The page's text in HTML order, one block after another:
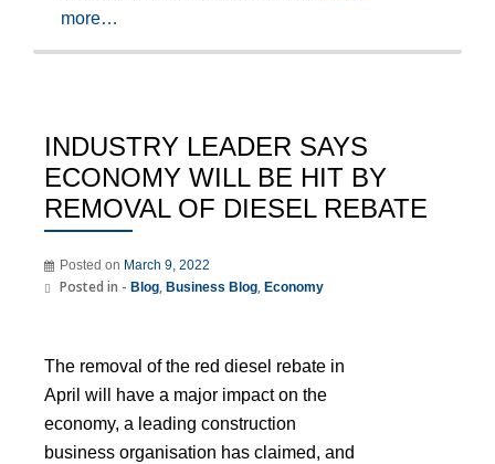
more…
INDUSTRY LEADER SAYS
ECONOMY WILL BE HIT BY
REMOVAL OF DIESEL REBATE
Posted on March 9, 2022
Posted in - Blog, Business Blog, Economy
The removal of the red diesel rebate in
April will have a major impact on the
economy, a leading construction
business organisation has claimed, and